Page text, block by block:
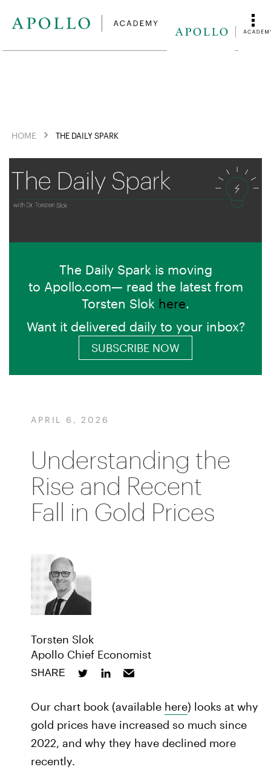
HOME THE DAILY SPARK
The Daily Spark is moving
to Apollo.com— read the latest from
Torsten Slok here.
Want it delivered daily to your inbox?
SUBSCRIBE NOW
APRIL 6, 2026
Understanding the
Rise and Recent
Fall in Gold Prices
Torsten Slok
Apollo Chief Economist
SHARE
Our chart book (available here) looks at why
gold prices have increased so much since
2022, and why they have declined more
recently.